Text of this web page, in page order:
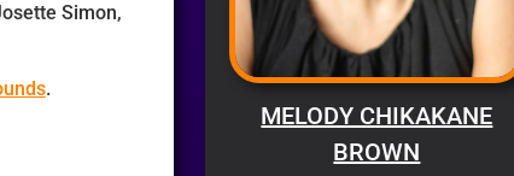
Simon,
.
MELODY CHIKAKANE
BROWN